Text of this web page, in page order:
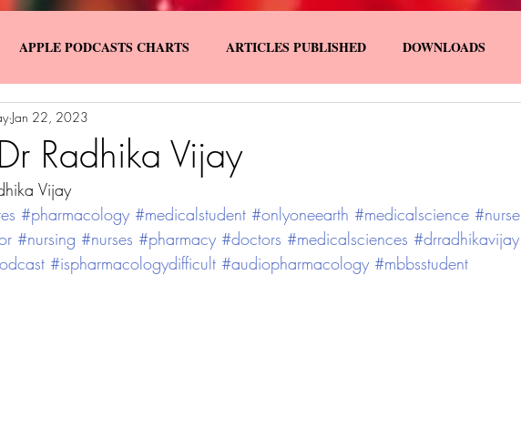
APPLE PODCASTS CHARTS ARTICLES PUBLISHED DOWNLOADS
SPECIAL YOUTUBE VIDEOS
Radhika Vijay
Jan 22, 2023
Vijay
#pharmacology #medicalstudent #onlyoneearth #medicalscience #nurse
#nursing #nurses #pharmacy #doctors #medicalsciences #drradhikavijay
#ispharmacologydifficult #audiopharmacology #mbbsstudent